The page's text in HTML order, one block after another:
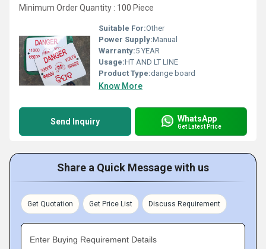
Minimum Order Quantity : 100 Piece
Suitable For:Other
Power Supply:Manual
Warranty:5 YEAR
Usage:HT AND LT LINE
Product Type:dange board
Know More
Send Inquiry WhatsApp
Get Latest Price
Share a Quick Message with us
Get Quotation Get Price List Discuss Requirement
Enter Buying Requirement Details